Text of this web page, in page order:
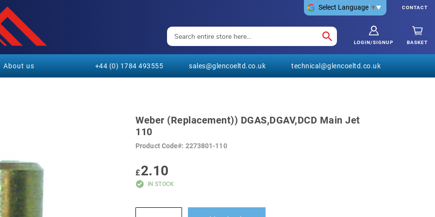
CONTACT
Select Language ▼
BASKET
LOGIN/SIGNUP
About us +44 (0) 1784 493555 sales@glencoeltd.co.uk technical@glencoeltd.co.uk
Weber (Replacement)) DGAS,DGAV,DCD Main Jet
110
Product Code 2273801-110
£2.10
IN STOCK